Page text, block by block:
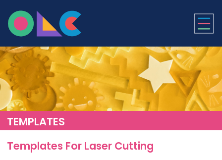
ONLINE LASER
TEMPLATES
Templates For Laser Cutting